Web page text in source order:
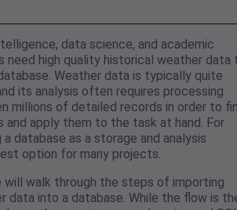
data science, and academic
need high quality historical weather data
Weather data is typically quite
its analysis often requires processing
millions of detailed records in order to
and apply them to the task at hand. For
a database as a storage and analysis
option for many projects.
will walk through the steps of importing
data into a database. While the flow is